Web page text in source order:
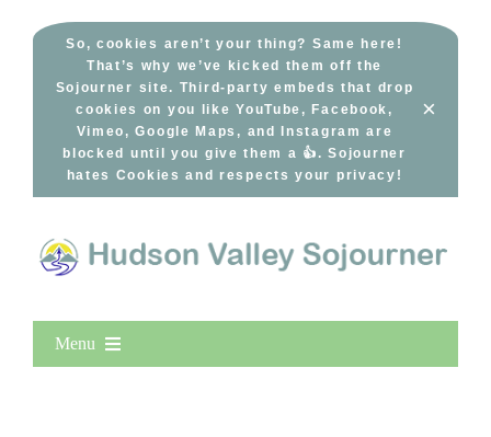
So, cookies aren’t your thing? Same here!
That’s why we’ve kicked them off the
Sojourner site. Third-party embeds that drop
cookies on you like YouTube, Facebook,
Vimeo, Google Maps, and Instagram are
blocked until you give them a 👍. Sojourner
hates Cookies and respects your privacy!
×
Menu